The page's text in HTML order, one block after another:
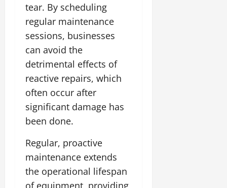
tear. By scheduling
regular maintenance
sessions, businesses
can avoid the
detrimental effects of
reactive repairs, which
often occur after
significant damage has
been done.
Regular, proactive
maintenance extends
the operational lifespan
of equipment, providing